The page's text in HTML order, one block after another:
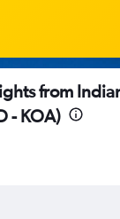
from
- KOA)